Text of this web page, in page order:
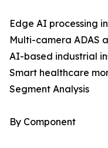
Edge AI processing
Multi-camera ADAS
AI-based industrial
Smart healthcare
Segment Analysis
By Component